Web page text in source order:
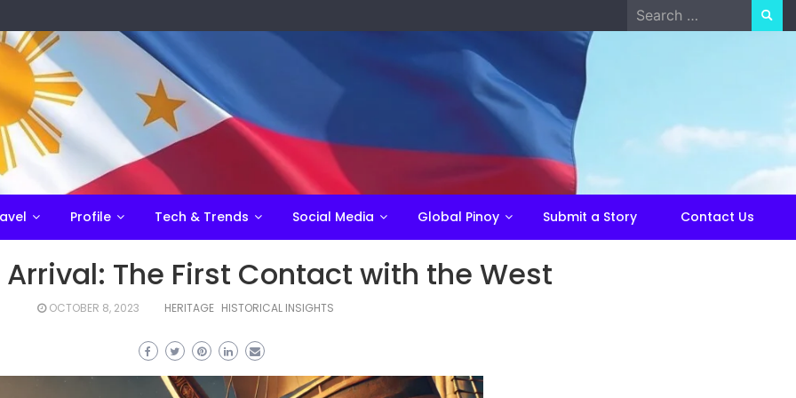
Search
for:
Profile Tech & Trends Social Media Global Pinoy Submit a Story Contact Us
Arrival: The First Contact with the West
OCTOBER 8, 2023 HERITAGE HISTORICAL INSIGHTS